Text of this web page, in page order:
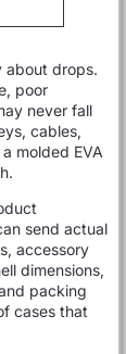
about drops.
poor
never fall
cables,
molded EVA
send actual
accessory
dimensions,
packing
cases that